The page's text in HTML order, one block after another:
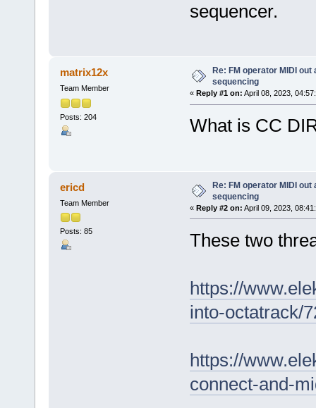
sequencer.
matrix12x
Team Member
Posts: 204
Re: FM operator MIDI
sequencing
« Reply #1 on: April 08, 2023,
What is CC
ericd
Team Member
Posts: 85
Re: FM operator MIDI out
sequencing
« Reply #2 on: April 09, 2023,
These two
https://
into-octatrack/
https://
connect-and-